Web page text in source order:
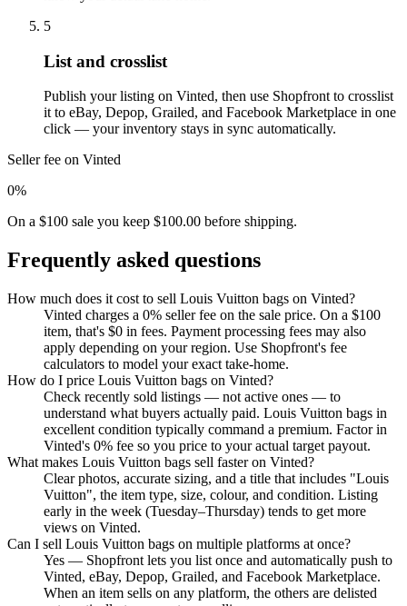
5
List and crosslist
Publish your listing on Vinted, then use Shopfront to crosslist
it to eBay, Depop, Grailed, and Facebook Marketplace in one
click — your inventory stays in sync automatically.
Seller fee on Vinted
0%
On a $100 sale you keep $100.00 before shipping.
Frequently asked questions
How much does it cost to sell Louis Vuitton bags on Vinted?
Vinted charges a 0% seller fee on the sale price. On a $100
item, that's $0 in fees. Payment processing fees may also
apply depending on your region. Use Shopfront's fee
calculators to model your exact take-home.
How do I price Louis Vuitton bags on Vinted?
Check recently sold listings — not active ones — to
understand what buyers actually paid. Louis Vuitton bags in
excellent condition typically command a premium. Factor in
Vinted's 0% fee so you price to your actual target payout.
What makes Louis Vuitton bags sell faster on Vinted?
Clear photos, accurate sizing, and a title that includes "Louis
Vuitton", the item type, size, colour, and condition. Listing
early in the week (Tuesday–Thursday) tends to get more
views on Vinted.
Can I sell Louis Vuitton bags on multiple platforms at once?
Yes — Shopfront lets you list once and automatically push to
Vinted, eBay, Depop, Grailed, and Facebook Marketplace.
When an item sells on any platform, the others are delisted